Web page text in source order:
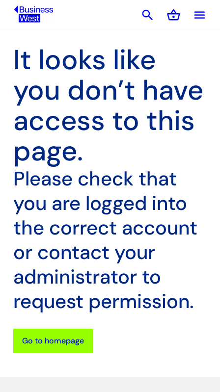
menu
search shopping_basket
Basket
It looks like
you don’t have
access to this
page.
Please check that
you are logged into
the correct account
or contact your
administrator to
request permission.
Go to homepage